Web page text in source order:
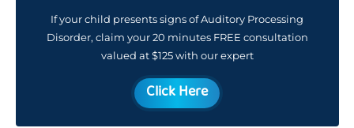
If your child presents signs of Auditory Processing
Disorder, claim your 20 minutes FREE consultation
valued at $125 with our expert
Click Here